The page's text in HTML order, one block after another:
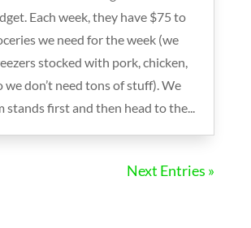
Each week, they have $75 to
we need for the week (we
stocked with pork, chicken,
we don’t need tons of stuff). We
stands first and then head to the...
Next Entries »